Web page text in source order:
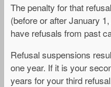
The penalty for that
(before or after January
have refusals from past
Refusal suspensions
one year. If it is your
years for your third